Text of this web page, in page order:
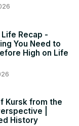
Life Recap -
You Need to
High on Life
Kursk from the
|
History